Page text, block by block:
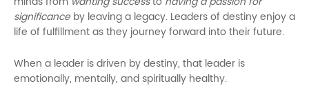
significance by leaving a legacy. Leaders of destiny enjoy a
life of fulfillment as they journey forward into their future.
When a leader is driven by destiny, that leader is
emotionally, mentally, and spiritually healthy.